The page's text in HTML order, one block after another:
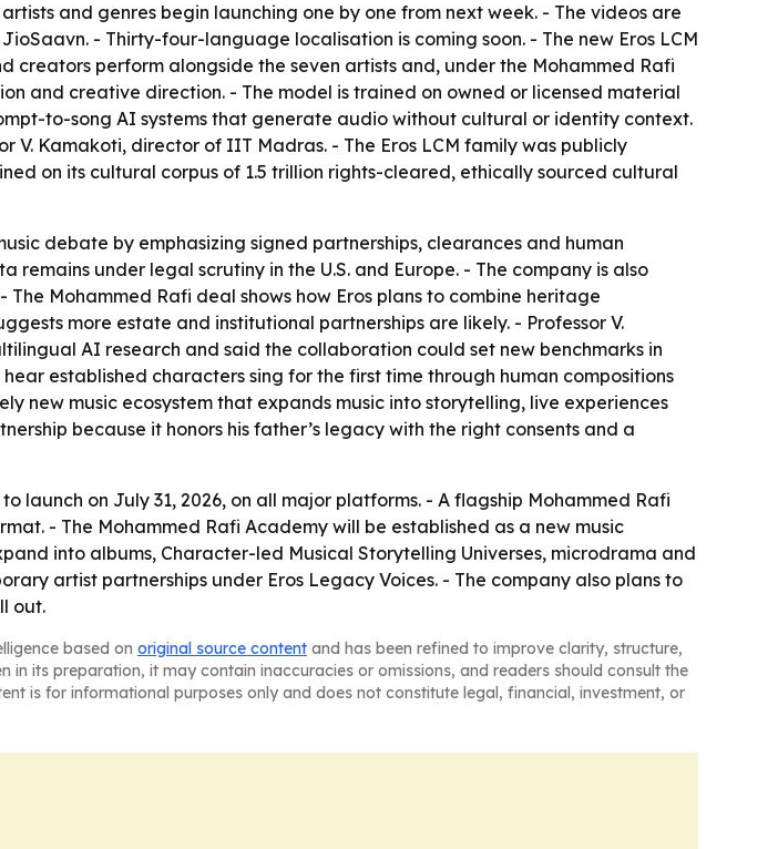
and genres begin launching one by one from next week. - The videos are
- Thirty-four-language localisation is coming soon. - The new Eros LCM
perform alongside the seven artists and, under the Mohammed Rafi
and creative direction. - The model is trained on owned or licensed material
to-song AI systems that generate audio without cultural or identity context.
V. Kamakoti, director of IIT Madras. - The Eros LCM family was publicly
on its cultural corpus of 1.5 trillion rights-cleared, ethically sourced cultural
debate by emphasizing signed partnerships, clearances and human
under legal scrutiny in the U.S. and Europe. - The company is also
Mohammed Rafi deal shows how Eros plans to combine heritage
more estate and institutional partnerships are likely. - Professor V.
AI research and said the collaboration could set new benchmarks in
established characters sing for the first time through human compositions
new music ecosystem that expands music into storytelling, live experiences
because it honors his father’s legacy with the right consents and a
launch on July 31, 2026, on all major platforms. - A flagship Mohammed Rafi
- The Mohammed Rafi Academy will be established as a new music
into albums, Character-led Musical Storytelling Universes, microdrama and
artist partnerships under Eros Legacy Voices. - The company also plans to
out.
based on original source content and has been refined to improve clarity, structure,
in its preparation, it may contain inaccuracies or omissions, and readers should consult the
is for informational purposes only and does not constitute legal, financial, investment, or